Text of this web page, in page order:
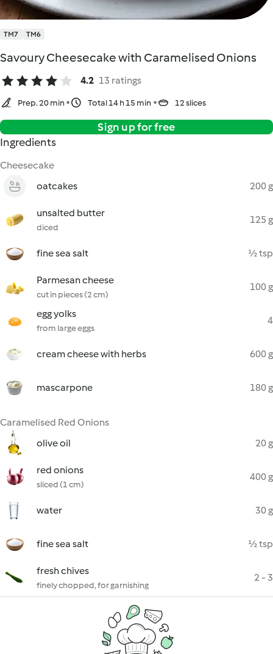
TM7 TM6
Savoury Cheesecake with Caramelised Onions
4.2 13 ratings
Prep. 20 min Total 14 h 15 min 12 slices
Sign up for free
Ingredients
Cheesecake
oatcakes
200 g
unsalted butter
diced
125 g
fine sea salt ½ tsp
Parmesan cheese
cut in pieces (2 cm)
100 g
egg yolks
from large eggs
4
cream cheese with herbs 600 g
mascarpone 180 g
Caramelised Red Onions
olive oil
20 g
red onions
sliced (1 cm)
400 g
water 30 g
fine sea salt ½ tsp
fresh chives
finely chopped, for garnishing
2 - 3